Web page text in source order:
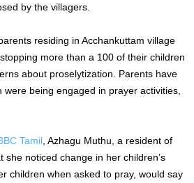
by the villagers.
residing in Acchankuttam village
more than a 100 of their children
about proselytization. Parents have
being engaged in prayer activities,
Tamil , Azhagu Muthu, a resident of
she noticed change in her children’s
children when asked to pray, would say